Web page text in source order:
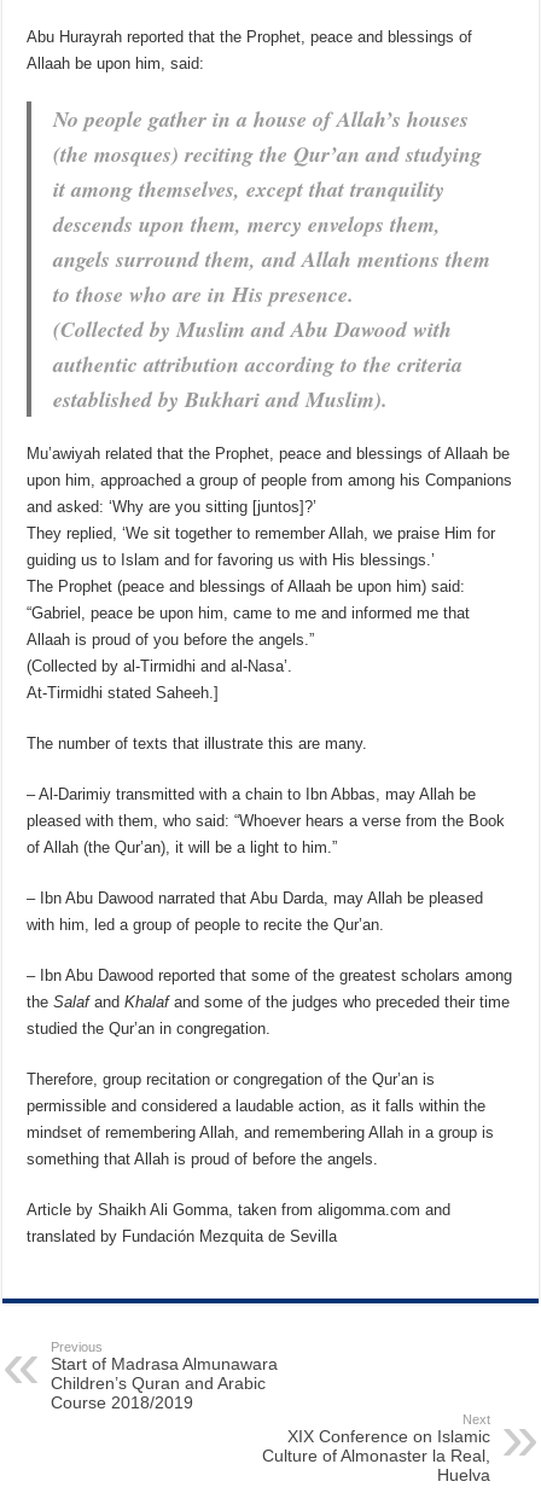
Abu Hurayrah reported that the Prophet, peace and blessings of
Allaah be upon him, said:
No people gather in a house of Allah’s houses
(the mosques) reciting the Qur’an and studying
it among themselves, except that tranquility
descends upon them, mercy envelops them,
angels surround them, and Allah mentions them
to those who are in His presence.
(Collected by Muslim and Abu Dawood with
authentic attribution according to the criteria
established by Bukhari and Muslim).
Mu’awiyah related that the Prophet, peace and blessings of Allaah be
upon him, approached a group of people from among his Companions
and asked: ‘Why are you sitting [juntos]?’
They replied, ‘We sit together to remember Allah, we praise Him for
guiding us to Islam and for favoring us with His blessings.’
The Prophet (peace and blessings of Allaah be upon him) said:
“Gabriel, peace be upon him, came to me and informed me that
Allaah is proud of you before the angels.”
(Collected by al-Tirmidhi and al-Nasa’.
At-Tirmidhi stated Saheeh.]
The number of texts that illustrate this are many.
– Al-Darimiy transmitted with a chain to Ibn Abbas, may Allah be
pleased with them, who said: “Whoever hears a verse from the Book
of Allah (the Qur’an), it will be a light to him.”
– Ibn Abu Dawood narrated that Abu Darda, may Allah be pleased
with him, led a group of people to recite the Qur’an.
– Ibn Abu Dawood reported that some of the greatest scholars among
theSalafandKhalafand some of the judges who preceded their time
studied the Qur’an in congregation.
Therefore, group recitation or congregation of the Qur’an is
permissible and considered a laudable action, as it falls within the
mindset of remembering Allah, and remembering Allah in a group is
something that Allah is proud of before the angels.
Article by Shaikh Ali Gomma, taken from aligomma.com and
translated by Fundación Mezquita de Sevilla
Previous
Start of Madrasa Almunawara
Children’s Quran and Arabic
Course 2018/2019
Next
XIX Conference on Islamic
Culture of Almonaster la Real,
Huelva